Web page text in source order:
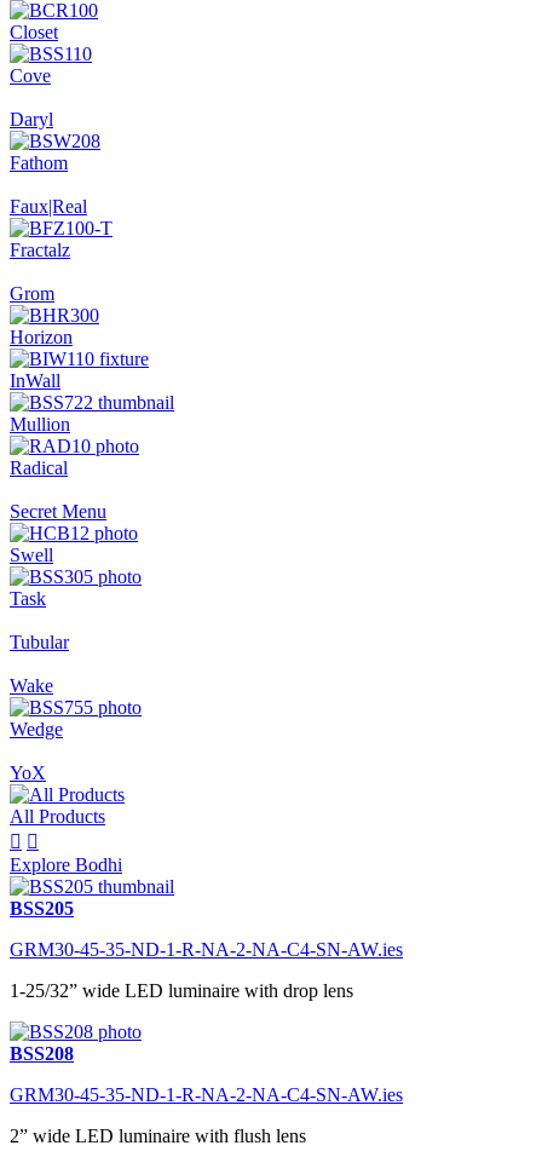
Closet
Cove
Daryl
Fathom
Faux|Real
Fractalz
Grom
Horizon
InWall
Mullion
Radical
Secret Menu
Swell
Task
Tubular
Wake
Wedge
YoX
All Products
 
Explore Bodhi
BSS205
GRM30-45-35-ND-1-R-NA-2-NA-C4-SN-AW.ies
1-25/32” wide LED luminaire with drop lens
BSS208
GRM30-45-35-ND-1-R-NA-2-NA-C4-SN-AW.ies
2” wide LED luminaire with flush lens